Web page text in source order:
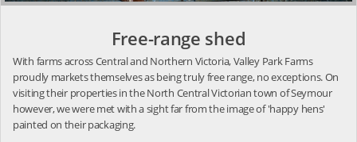
Free-range shed
With farms across Central and Northern Victoria, Valley Park Farms
proudly markets themselves as being truly free range, no exceptions. On
visiting their properties in the North Central Victorian town of Seymour
however, we were met with a sight far from the image of 'happy hens'
painted on their packaging.